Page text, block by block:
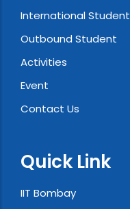
International Student
Outbound Student
Activities
Event
Contact Us
Quick Link
IIT Bombay